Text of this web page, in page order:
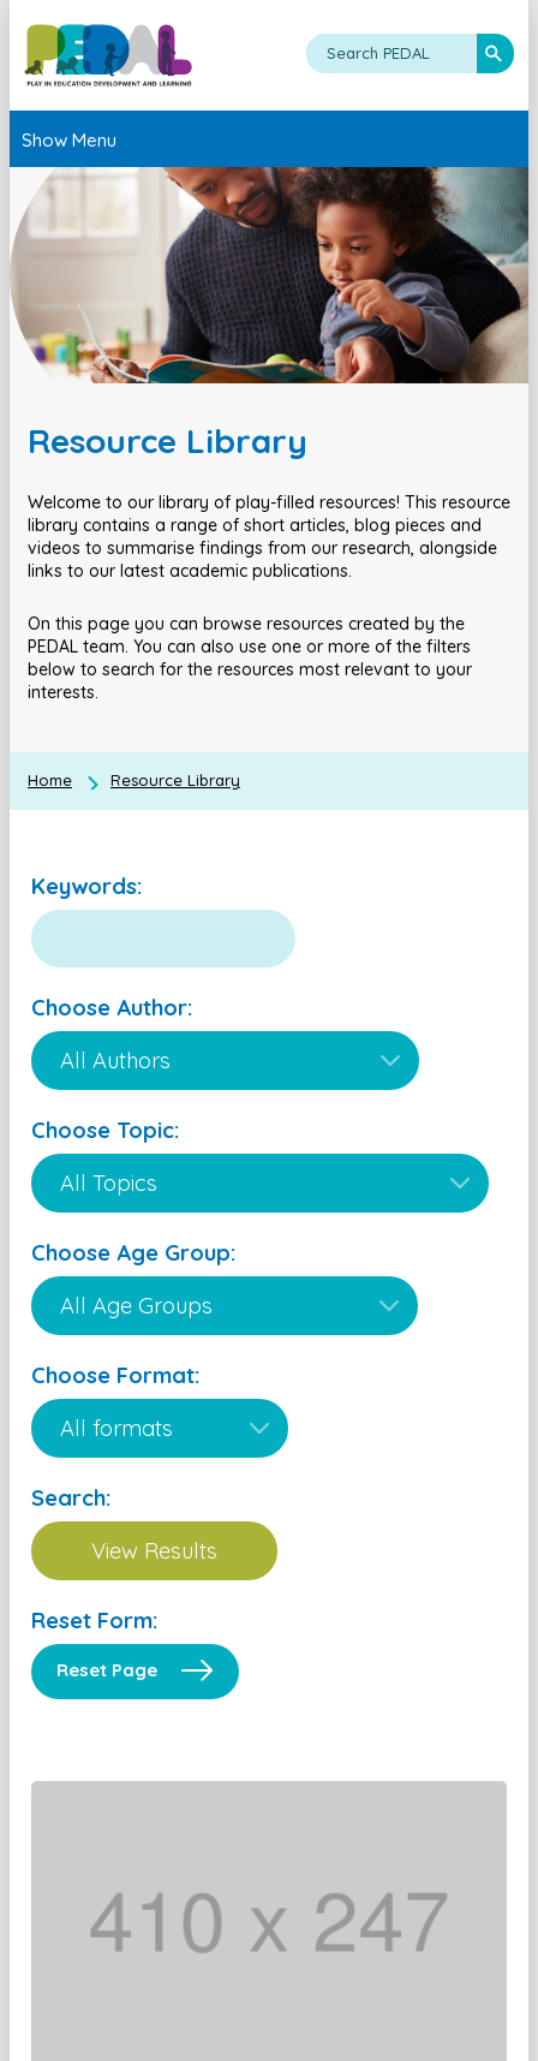
Show Menu
Resource Library
Welcome to our library of play-filled resources! This resource
library contains a range of short articles, blog pieces and
videos to summarise findings from our research, alongside
links to our latest academic publications.
On this page you can browse resources created by the
PEDAL team. You can also use one or more of the filters
below to search for the resources most relevant to your
interests.
Home Resource Library
Keywords:
Choose Author:
Choose Topic:
Choose Age Group:
Choose Format:
Search:
Reset Form:
Reset Page